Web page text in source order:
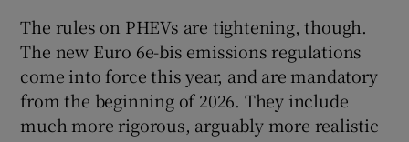
The rules on PHEVs are tightening, though.
The new Euro 6e-bis emissions regulations
come into force this year, and are mandatory
from the beginning of 2026. They include
much more rigorous, arguably more realistic